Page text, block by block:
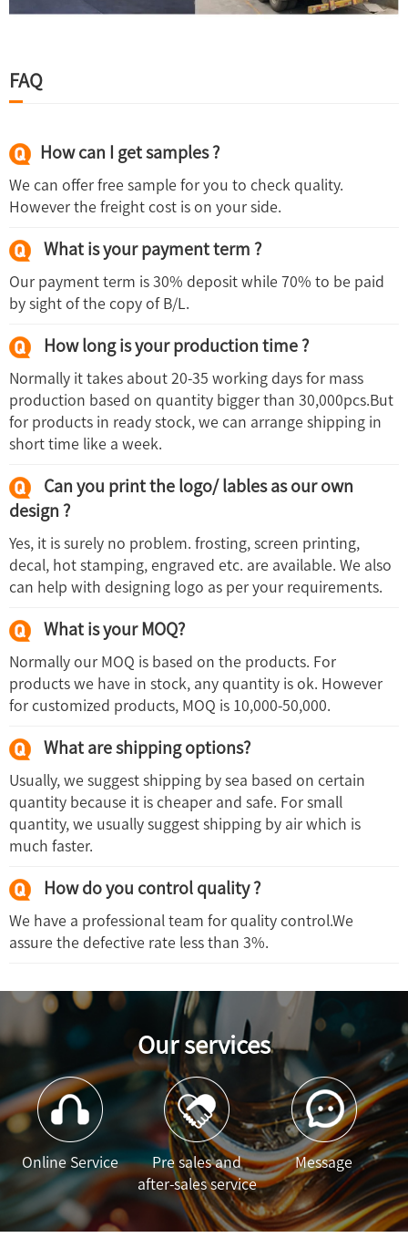
FAQ
How can I get samples ?
We can offer free sample for you to check quality.
However the freight cost is on your side.
What is your payment term ?
Our payment term is 30% deposit while 70% to be paid
by sight of the copy of B/L.
How long is your production time ?
Normally it takes about 20-35 working days for mass
production based on quantity bigger than 30,000pcs.But
for products in ready stock, we can arrange shipping in
short time like a week.
Can you print the logo/ lables as our own
design ?
Yes, it is surely no problem. frosting, screen printing,
decal, hot stamping, engraved etc. are available. We also
can help with designing logo as per your requirements.
What is your MOQ?
Normally our MOQ is based on the products. For
products we have in stock, any quantity is ok. However
for customized products, MOQ is 10,000-50,000.
What are shipping options?
Usually, we suggest shipping by sea based on certain
quantity because it is cheaper and safe. For small
quantity, we usually suggest shipping by air which is
much faster.
How do you control quality ?
We have a professional team for quality control.We
assure the defective rate less than 3%.
Our services
Online Service
Pre sales and
after-sales service
Message